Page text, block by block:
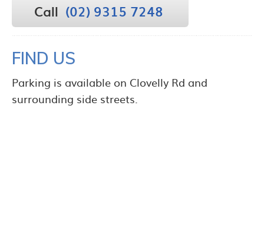
Call (02) 9315 7248
FIND US
Parking is available on Clovelly Rd and
surrounding side streets.